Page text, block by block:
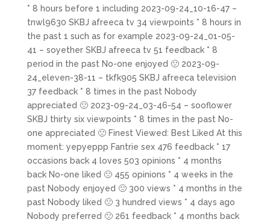
* 8 hours before 1 including 2023-09-24_10-16-47 –
tnwl9630 SKBJ afreeca tv 34 viewpoints * 8 hours in
the past 1 such as for example 2023-09-24_01-05-
41 – soyether SKBJ afreeca tv 51 feedback * 8
period in the past No-one enjoyed 🙁 2023-09-
24_eleven-38-11 – tkfk905 SKBJ afreeca television
37 feedback * 8 times in the past Nobody
appreciated 🙁 2023-09-24_03-46-54 – sooflower
SKBJ thirty six viewpoints * 8 times in the past No-
one appreciated 🙁 Finest Viewed: Best Liked At this
moment: yepyeppp Fantrie sex 476 feedback * 17
occasions back 4 loves 503 opinions * 4 months
back No-one liked 🙁 455 opinions * 4 weeks in the
past Nobody enjoyed 🙁 300 views * 4 months in the
past Nobody liked 🙁 3 hundred views * 4 days ago
Nobody preferred 🙁 261 feedback * 4 months back